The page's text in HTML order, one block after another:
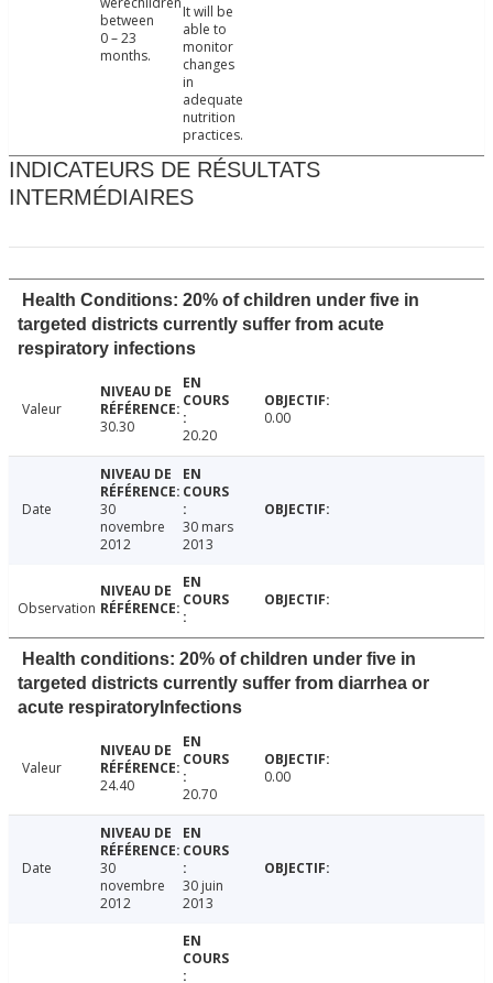
between
0 – 23
months.
It will be
able to
monitor
changes
in
adequate
nutrition
practices.
INDICATEURS DE RÉSULTATS
INTERMÉDIAIRES
Health Conditions: 20% of children under five in
targeted districts currently suffer from acute
respiratory infections
Valeur
30.30
20.20
0.00
Date
30
novembre
2012
30 mars
2013
Observation
Health conditions: 20% of children under five in
targeted districts currently suffer from diarrhea or
acute respiratoryInfections
Valeur
24.40
20.70
0.00
Date
30
novembre
2012
30 juin
2013